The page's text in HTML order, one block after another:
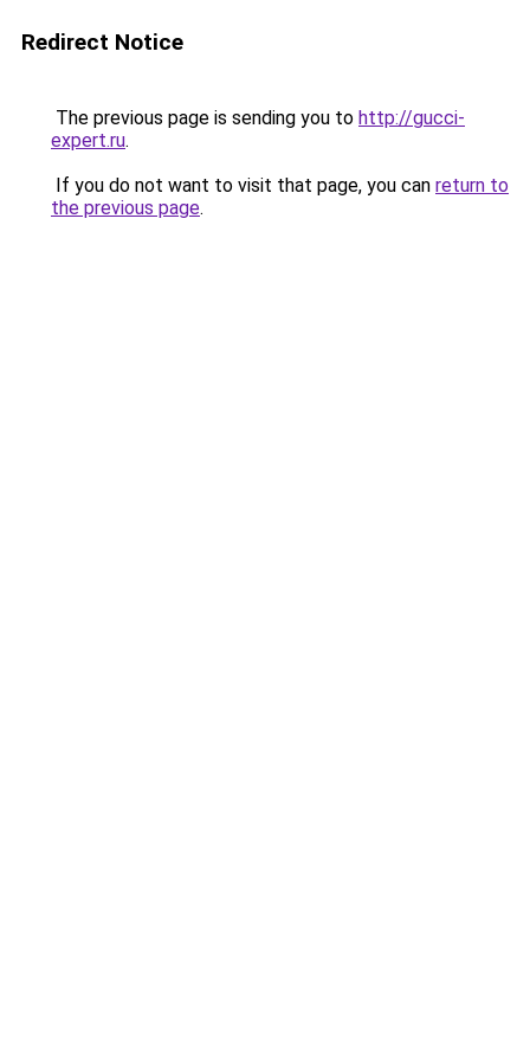
Redirect Notice
The previous page is sending you to http://gucci-
expert.ru.
If you do not want to visit that page, you can return to
the previous page.